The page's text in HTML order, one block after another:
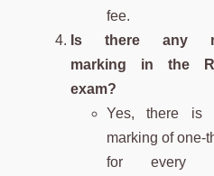
fee.
Is there any
marking in the
exam?
Yes, there is
marking of one-
for every